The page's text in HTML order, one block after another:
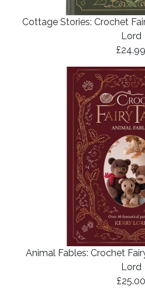
Cottage Stories: Crochet
Lord
£24.99
Animal Fables: Crochet
Lord
£25.00